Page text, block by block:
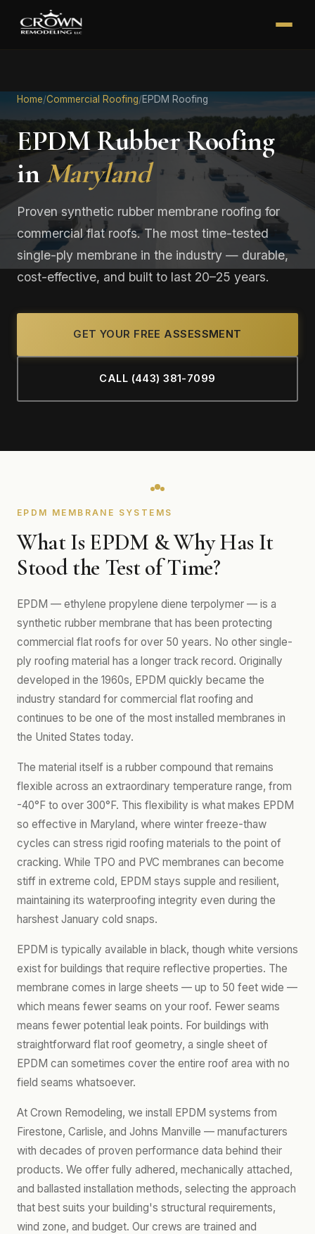
Home/Commercial Roofing/EPDM Roofing
EPDM Rubber Roofing
inMaryland
Proven synthetic rubber membrane roofing for
commercial flat roofs. The most time-tested
single-ply membrane in the industry — durable,
cost-effective, and built to last 20–25 years.
GET YOUR FREE ASSESSMENT
CALL (443) 381-7099
EPDM MEMBRANE SYSTEMS
What Is EPDM & Why Has It
Stood the Test of Time?
EPDM — ethylene propylene diene terpolymer — is a
synthetic rubber membrane that has been protecting
commercial flat roofs for over 50 years. No other single-
ply roofing material has a longer track record. Originally
developed in the 1960s, EPDM quickly became the
industry standard for commercial flat roofing and
continues to be one of the most installed membranes in
the United States today.
The material itself is a rubber compound that remains
flexible across an extraordinary temperature range, from
-40°F to over 300°F. This flexibility is what makes EPDM
so effective in Maryland, where winter freeze-thaw
cycles can stress rigid roofing materials to the point of
cracking. While TPO and PVC membranes can become
stiff in extreme cold, EPDM stays supple and resilient,
maintaining its waterproofing integrity even during the
harshest January cold snaps.
EPDM is typically available in black, though white versions
exist for buildings that require reflective properties. The
membrane comes in large sheets — up to 50 feet wide —
which means fewer seams on your roof. Fewer seams
means fewer potential leak points. For buildings with
straightforward flat roof geometry, a single sheet of
EPDM can sometimes cover the entire roof area with no
field seams whatsoever.
At Crown Remodeling, we install EPDM systems from
Firestone, Carlisle, and Johns Manville — manufacturers
with decades of proven performance data behind their
products. We offer fully adhered, mechanically attached,
and ballasted installation methods, selecting the approach
that best suits your building's structural requirements,
wind zone, and budget. Our crews are trained and